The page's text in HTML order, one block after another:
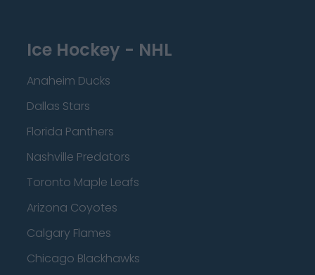
Ice Hockey - NHL
Anaheim Ducks
Dallas Stars
Florida Panthers
Nashville Predators
Toronto Maple Leafs
Arizona Coyotes
Calgary Flames
Chicago Blackhawks